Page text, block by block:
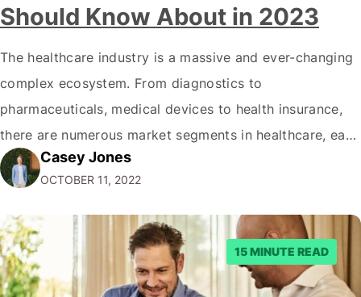
Should Know About in 2023
The healthcare industry is a massive and ever-changing
complex ecosystem. From diagnostics to
pharmaceuticals, medical devices to health insurance,
there are numerous market segments in healthcare, each
with its complexities and opportunities. It can be
daunting for business owners and marketers to know
where to start when exploring the healthcare market.
This blog provides an…
Casey Jones
OCTOBER 11, 2022
15 MINUTE READ